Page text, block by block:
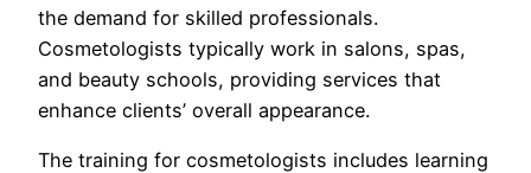
the demand for skilled professionals.
Cosmetologists typically work in salons, spas,
and beauty schools, providing services that
enhance clients’ overall appearance.
The training for cosmetologists includes learning